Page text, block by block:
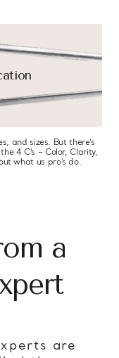
and sizes. But there’s
4 C’s – Color, Clarity,
what us pro’s do.
education
a
are